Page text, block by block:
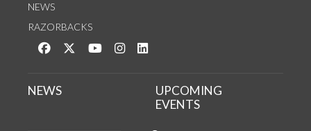
NEWS
RAZORBACKS
Like us on Facebook
Follow us on Twitter
Watch us on YouTube
See us on Instagram
NEWS
UPCOMING
EVENTS